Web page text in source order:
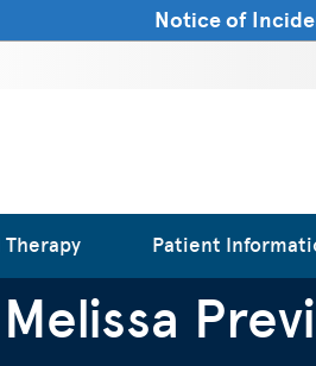
Notice of
Therapy Patient
Melissa